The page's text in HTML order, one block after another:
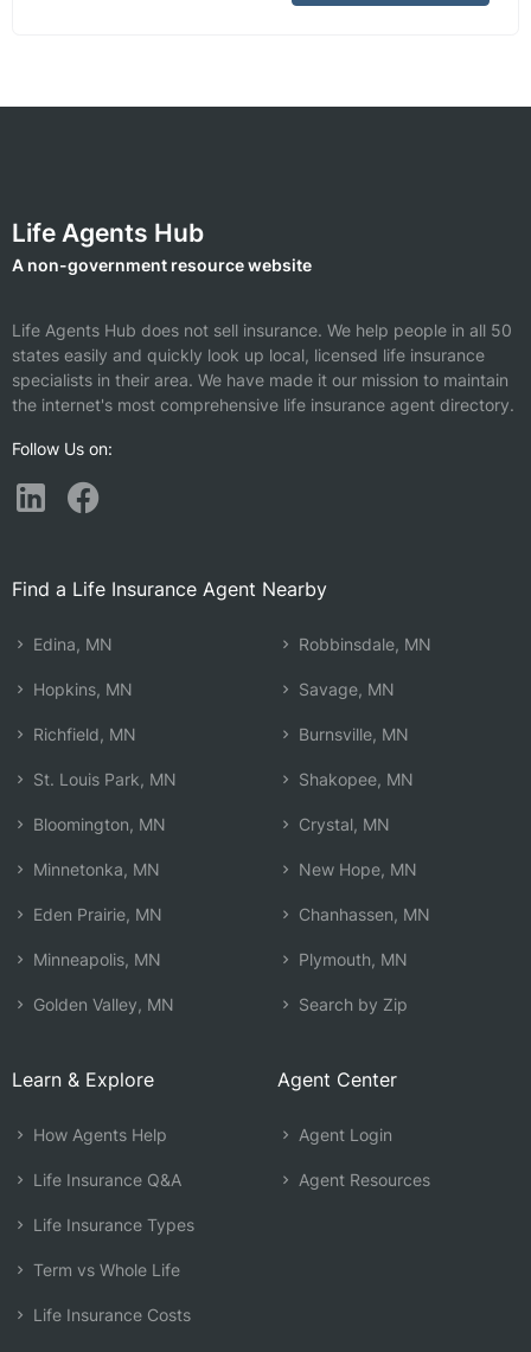
Life Agents Hub
A non-government resource website
Life Agents Hub does not sell insurance. We help people in all 50
states easily and quickly look up local, licensed life insurance
specialists in their area. We have made it our mission to maintain
the internet's most comprehensive life insurance agent directory.
Follow Us on:
Find a Life Insurance Agent Nearby
Edina, MN
Hopkins, MN
Richfield, MN
St. Louis Park, MN
Bloomington, MN
Minnetonka, MN
Eden Prairie, MN
Minneapolis, MN
Golden Valley, MN
Robbinsdale, MN
Savage, MN
Burnsville, MN
Shakopee, MN
Crystal, MN
New Hope, MN
Chanhassen, MN
Plymouth, MN
Search by Zip
Learn & Explore
How Agents Help
Life Insurance Q&A
Life Insurance Types
Term vs Whole Life
Life Insurance Costs
Agent Center
Agent Login
Agent Resources